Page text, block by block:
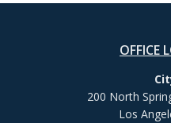
OFFICE
200 North
Los